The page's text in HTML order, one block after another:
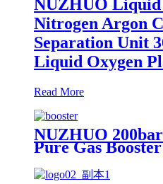
NUZHUO Liquid
Nitrogen Argon
Separation Unit
Liquid Oxygen
Read More
NUZHUO
Pure Gas
Oxygen